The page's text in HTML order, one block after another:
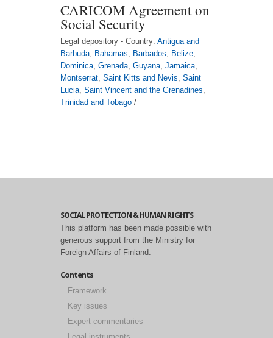
CARICOM Agreement on
Social Security
Legal depository - Country: Antigua and
Barbuda, Bahamas, Barbados, Belize,
Dominica, Grenada, Guyana, Jamaica,
Montserrat, Saint Kitts and Nevis, Saint
Lucia, Saint Vincent and the Grenadines,
Trinidad and Tobago /
SOCIAL PROTECTION & HUMAN RIGHTS
This platform has been made possible with
generous support from the Ministry for
Foreign Affairs of Finland.
Contents
Framework
Key issues
Expert commentaries